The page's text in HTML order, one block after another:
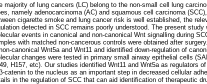
majority of lung cancers (LC) belong to the non-small cell lung
namely adenocarcinoma (AC) and squamous cell carcinoma
cigarette smoke and lung cancer risk is well established, the
detected in SCC remains poorly understood. The present
events in canonical and non-canonical Wnt signalling during
with matched non-cancerous controls were obtained after
canonical Wnt5a and Wnt11 and identified down-regulation of
changes were tested in primary small airway epithelial cells
H157, etc). Our studies identified Wnt11 and Wnt5a as regulators
catenin to the nucleus as an important step in decreased cellular
in the regulation of SCC that can aid identification of therapeutic